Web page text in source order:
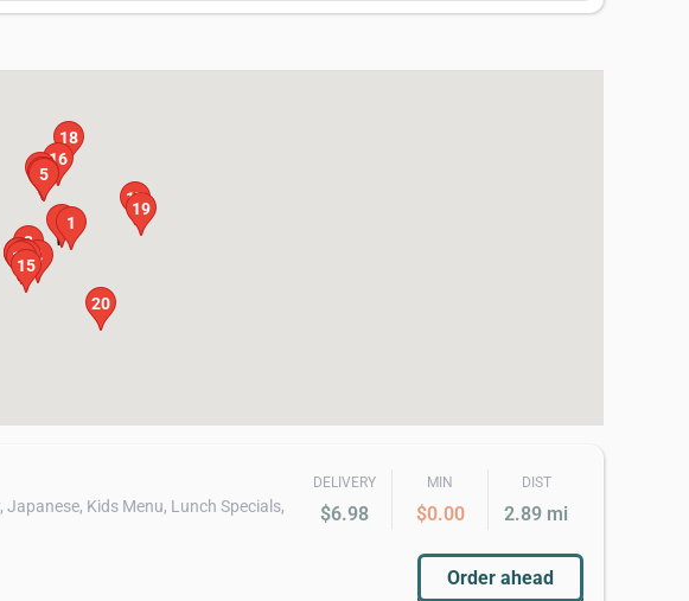
1
2
3
4
5
6
7
8
9
10
11
12
13
14
15
16
17
18
19
20
Japanese, Kids Menu, Lunch Specials,
DELIVERY
$6.98
MIN
$0.00
DIST
2.89 mi
Order ahead